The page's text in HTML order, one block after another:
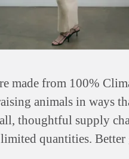
made from 100%
animals in ways
thoughtful supply
quantities.